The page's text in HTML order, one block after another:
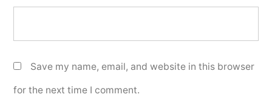
Save my name, email, and website in this browser
for the next time I comment.